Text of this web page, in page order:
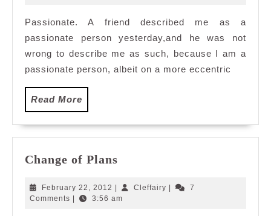
Passionate. A friend described me as a
passionate person yesterday,and he was not
wrong to describe me as such, because I am a
passionate person, albeit on a more eccentric
Read More
More
Change of Plans
Plans
February 22, 2012 February
22,
Cleffairy Cleffairy
7
Comments
3:56 am